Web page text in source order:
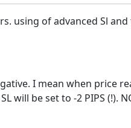
using of advanced Sl
I mean when price
be set to -2 PIPS (!).